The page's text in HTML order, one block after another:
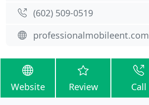
(602) 509-0519
professionalmobileent.com
Website Review Call